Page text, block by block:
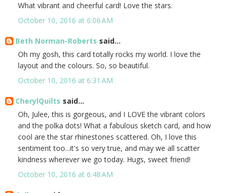
What vibrant and cheerful card! Love the stars.
October 10, 2016 at 6:06 AM
Beth Norman-Roberts said...
Oh my gosh, this card totally rocks my world. I love the
layout and the colours. So, so beautiful.
October 10, 2016 at 6:31 AM
CherylQuilts said...
Oh, Julee, this is gorgeous, and I LOVE the vibrant colors
and the polka dots! What a fabulous sketch card, and how
cool are the star rhinestones scattered. Oh, I love this
sentiment too...it's so very true, and may we all scatter
kindness wherever we go today. Hugs, sweet friend!
October 10, 2016 at 6:48 AM